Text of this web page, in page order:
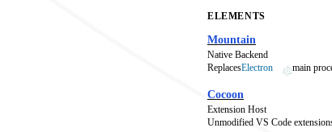
ELEMENTS
Mountain
Native Backend
ReplacesElectron main
Cocoon
Extension Host
Unmodified VS Code